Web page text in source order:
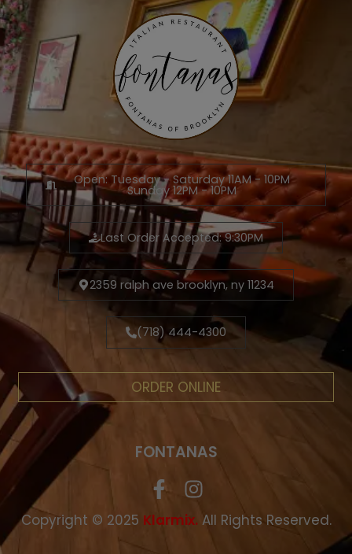
Open: Tuesday - Saturday 11AM - 10PM
Sunday 12PM - 10PM
Last Order Accepted: 9:30PM
2359 ralph ave brooklyn, ny 11234
(718) 444-4300
ORDER ONLINE
FONTANAS
Copyright © 2025 Klarmix. All Rights Reserved.